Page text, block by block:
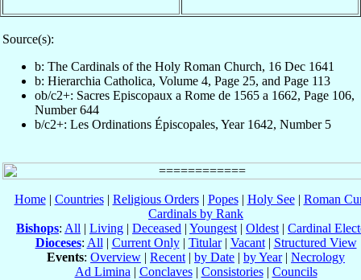
Source(s):
b: The Cardinals of the Holy Roman Church, 16 Dec 1641
b: Hierarchia Catholica, Volume 4, Page 25, and Page 113
ob/c2+: Sacres Episcopaux a Rome de 1565 a 1662, Page 106,
Number 644
b/c2+: Les Ordinations Épiscopales, Year 1642, Number 5
Home| Countries| Religious Orders| Popes| Holy See| Roman
Cardinals by Rank
Bishops: All | Living | Deceased | Youngest | Oldest | Cardinal
Dioceses: All | Current Only| Titular| Vacant| Structured View
Events: Overview | Recent | by Date | by Year| Necrology
Ad Limina | Conclaves| Consistories| Councils